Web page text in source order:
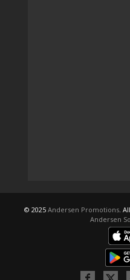
© 2025 Andersen Promotions.
Andersen